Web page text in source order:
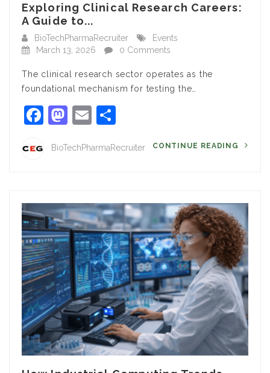
Exploring Clinical Research Careers:
A Guide to...
BioTechPharmaRecruiter
Events
March 13, 2026
0 Comments
The clinical research sector operates as the
foundational mechanism for testing the…
Facebook
Mastodon
Email
BioTechPharmaRecruiter CONTINUE READING